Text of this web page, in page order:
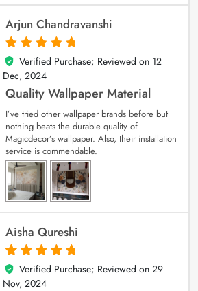
Arjun Chandravanshi
5
out of 5
Verified Purchase; Reviewed on 12
Dec, 2024
Quality Wallpaper Material
I’ve tried other wallpaper brands before but
nothing beats the durable quality of
Magicdecor’s wallpaper. Also, their installation
service is commendable.
Aisha Qureshi
5
out of 5
Verified Purchase; Reviewed on 29
Nov, 2024